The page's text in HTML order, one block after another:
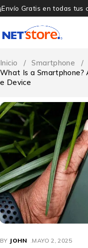
¡Envío Gratis en todas tus
Inicio / Smartphone
/
What Is a Smartphone?
e Device
BY JOHN MAYO 2, 2025